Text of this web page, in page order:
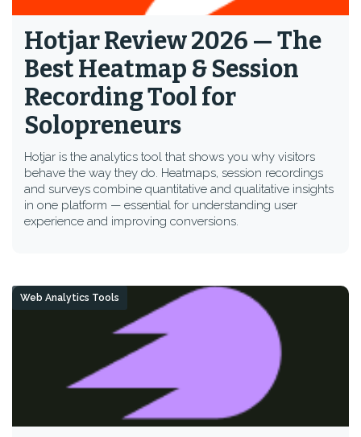
Hotjar Review 2026 — The
Best Heatmap & Session
Recording Tool for
Solopreneurs
Hotjar is the analytics tool that shows you why visitors
behave the way they do. Heatmaps, session recordings
and surveys combine quantitative and qualitative insights
in one platform — essential for understanding user
experience and improving conversions.
Web Analytics Tools